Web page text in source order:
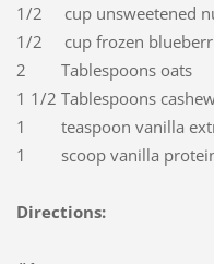
1/2 cup unsweetened
1/2 cup frozen
2 Tablespoons oats
1 1/2 Tablespoons
1 teaspoon vanilla
1 scoop vanilla
Directions: